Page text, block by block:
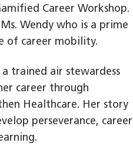
Career Workshop.
Wendy who is a prime
of career mobility.
trained air stewardess
career through
Healthcare. Her story
perseverance, career